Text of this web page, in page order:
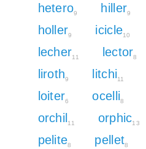
hetero9 hiller9
holler9 icicle10
lecher11 lector8
liroth9 litchi11
loiter6 ocelli8
orchil 11 orphic13
pelite8 pellet8